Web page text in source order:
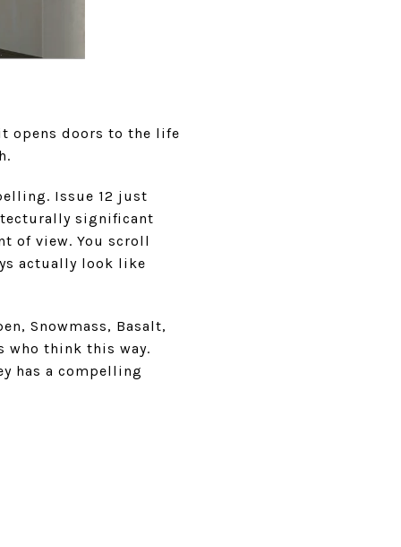
opens doors to the life
Issue 12 just
significant
of view. You scroll
actually look like
Snowmass, Basalt,
who think this way.
has a compelling